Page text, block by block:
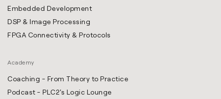
Embedded Development
DSP & Image Processing
FPGA Connectivity & Protocols
Academy
Coaching - From Theory to Practice
Podcast - PLC2's Logic Lounge